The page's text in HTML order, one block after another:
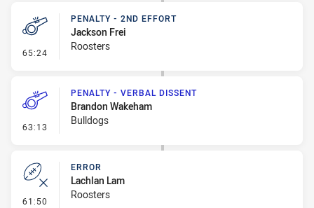
65:24 - Penalty - 2nd Effort
PENALTY - 2ND EFFORT
Jackson Frei
Roosters
63:13 - Penalty - Verbal Dissent
PENALTY - VERBAL DISSENT
Brandon Wakeham
Bulldogs
61:50 - Error
ERROR
Lachlan Lam
Roosters